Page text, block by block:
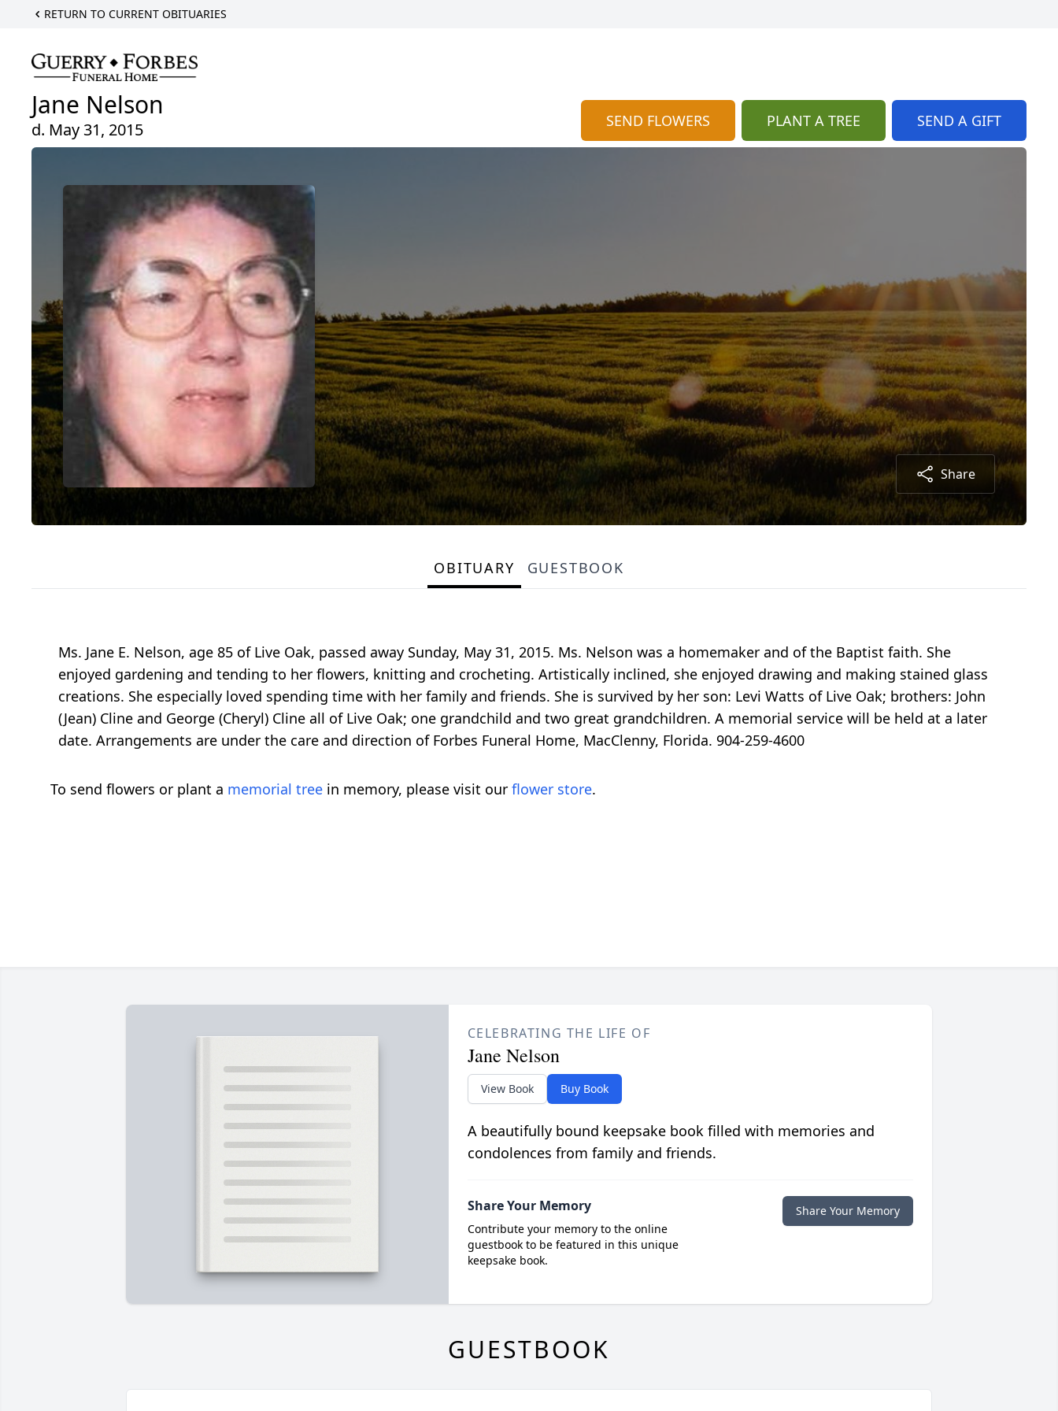
RETURN TO CURRENT OBITUARIES
Jane Nelson
d. May 31, 2015 SEND FLOWERS PLANT A TREE SEND A GIFT
Share
OBITUARY GUESTBOOK
Ms. Jane E. Nelson, age 85 of Live Oak, passed away Sunday, May 31, 2015. Ms. Nelson was a homemaker and of the Baptist faith. She
enjoyed gardening and tending to her flowers, knitting and crocheting. Artistically inclined, she enjoyed drawing and making stained glass
creations. She especially loved spending time with her family and friends. She is survived by her son: Levi Watts of Live Oak; brothers: John
(Jean) Cline and George (Cheryl) Cline all of Live Oak; one grandchild and two great grandchildren. A memorial service will be held at a later
date. Arrangements are under the care and direction of Forbes Funeral Home, MacClenny, Florida. 904-259-4600
To send flowers or plant a memorial tree in memory, please visit our flower store.
CELEBRATING THE LIFE OF
Jane Nelson
View Book Buy Book
A beautifully bound keepsake book filled with memories and
condolences from family and friends.
Share Your Memory
Contribute your memory to the online
guestbook to be featured in this unique
keepsake book.
Share Your Memory
GUESTBOOK